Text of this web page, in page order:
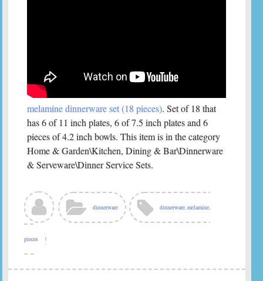
melamine dinnerware set (18 pieces). Set of 18 that
has 6 of 11 inch plates, 6 of 7.5 inch plates and 6
pieces of 4.2 inch bowls. This item is in the category
Home & Garden\Kitchen, Dining & Bar\Dinnerware
& Serveware\Dinner Service Sets.
dinnerware dinnerware,melamine,
pieces